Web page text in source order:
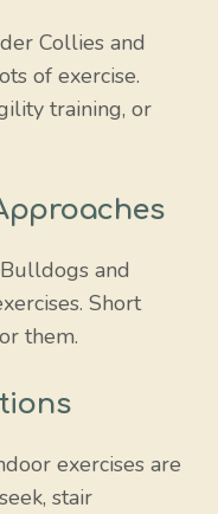
Collies and
of exercise.
training, or
and
Short
them.
exercises are
stair